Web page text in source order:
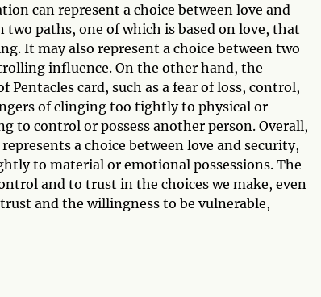
can represent a choice between love and
two paths, one of which is based on love, that
It may also represent a choice between two
influence. On the other hand, the
card, such as a fear of loss, control,
of clinging too tightly to physical or
to control or possess another person. Overall,
a choice between love and security,
to material or emotional possessions. The
and to trust in the choices we make, even
and the willingness to be vulnerable,